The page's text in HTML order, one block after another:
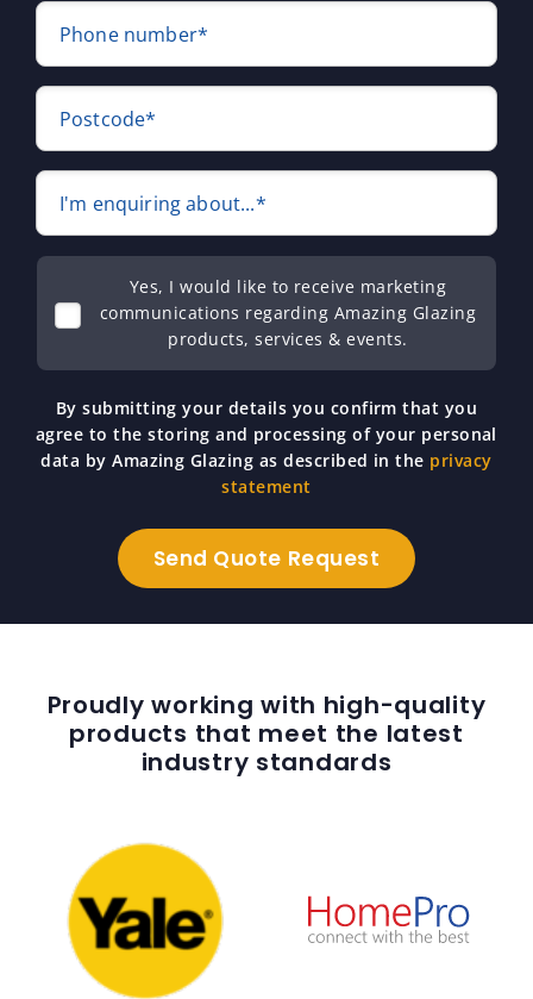
Phone number*
Postcode*
I'm enquiring about...*
Yes, I would like to receive marketing
communications regarding Amazing Glazing
products, services & events.
By submitting your details you confirm that you
agree to the storing and processing of your personal
data by Amazing Glazing as described in the privacy
statement
Proudly working with high-quality
products that meet the latest
industry standards